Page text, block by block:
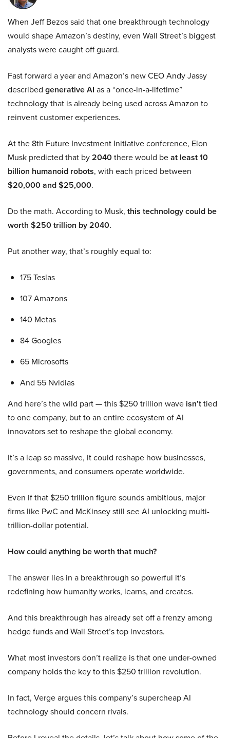
When Jeff Bezos said that one breakthrough technology
would shape Amazon’s destiny, even Wall Street’s biggest
analysts were caught off guard.
Fast forward a year and Amazon’s new CEO Andy Jassy
described generative AI as a “once-in-a-lifetime”
technology that is already being used across Amazon to
reinvent customer experiences.
At the 8th Future Investment Initiative conference, Elon
Musk predicted that by2040there would beat least 10
billion humanoid robots, with each priced between
$20,000 and $25,000.
Do the math. According to Musk, this technology could be
worth $250 trillion by 2040.
Put another way, that’s roughly equal to:
175 Teslas
107 Amazons
140 Metas
84 Googles
65 Microsofts
And 55 Nvidias
And here’s the wild part — this $250 trillion wave isn’ttied
to one company, but to an entire ecosystem of AI
innovators set to reshape the global economy.
It’s a leap so massive, it could reshape how businesses,
governments, and consumers operate worldwide.
Even if that $250 trillion figure sounds ambitious, major
firms like PwC and McKinsey still see AI unlocking multi-
trillion-dollar potential.
How could anything be worth that much?
The answer lies in a breakthrough so powerful it’s
redefining how humanity works, learns, and creates.
And this breakthrough has already set off a frenzy among
hedge funds and Wall Street’s top investors.
What most investors don’t realize is that one under-owned
company holds the key to this $250 trillion revolution.
In fact, Verge argues this company’s supercheap AI
technology should concern rivals.